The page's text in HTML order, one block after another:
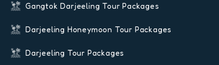
Gangtok Darjeeling Tour Packages
Darjeeling Honeymoon Tour Packages
Darjeeling Tour Packages